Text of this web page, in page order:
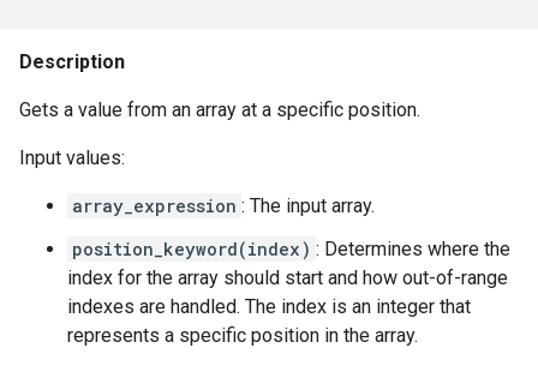
Description
Gets a value from an array at a specific position.
Input values:
array_expression : The input array.
position_keyword(index) : Determines where the
index for the array should start and how out-of-range
indexes are handled. The index is an integer that
represents a specific position in the array.